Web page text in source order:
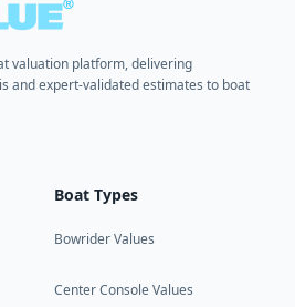
valuation platform, delivering
and expert-validated estimates to boat
Boat Types
Bowrider Values
Center Console Values